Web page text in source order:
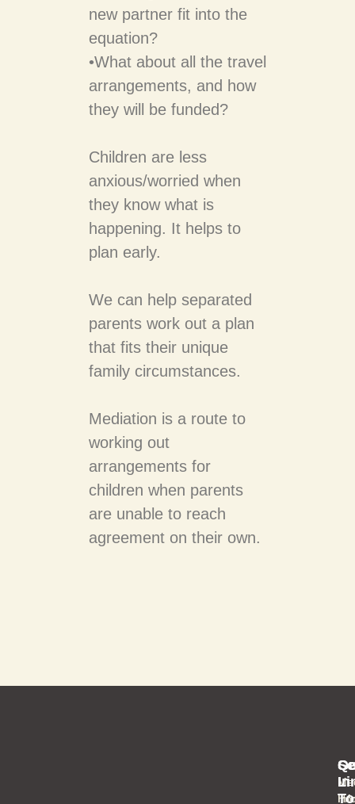
new partner fit into the
equation?
•​What about all the travel
arrangements, and how
they will be funded?
Children are less
anxious/worried when
they know what is
happening. It helps to
plan early.
We can help separated
parents work out a plan
that fits their unique
family circumstances.
Mediation is a route to
working out
arrangements for
children when parents
are unable to reach
agreement on their own.
In